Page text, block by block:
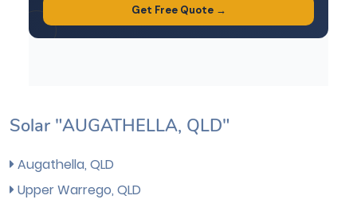
Solar "AUGATHELLA, QLD"
Augathella, QLD
Upper Warrego, QLD